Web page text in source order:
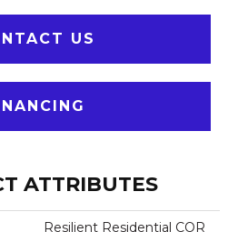
US
ATTRIBUTES
Resilient Residential COR